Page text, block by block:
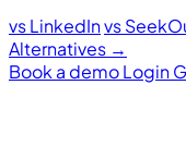
vs LinkedInvs
Alternatives →
Book a demoLogin